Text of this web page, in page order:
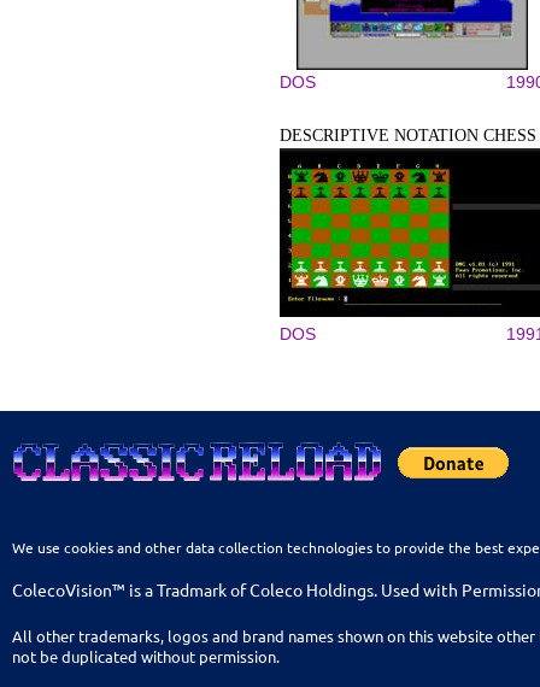
DOS
DESCRIPTIVE NOTATION CHESS
DOS 1991
We use cookies and other data collection technologies to provide the best
ColecoVision™ is a Tradmark of Coleco Holdings. Used with
All other trademarks, logos and brand names shown on this website
not be duplicated without permission.